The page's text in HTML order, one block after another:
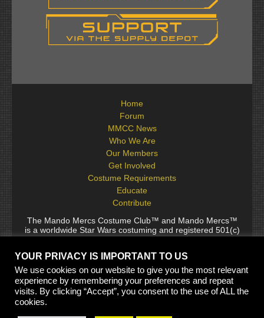
Home
Forum
MMCC News
Who We Are
Our Members
Get Involved
Costume Requirements
Educate
Contribute
The Mando Mercs Costume Club™ and Mando Mercs™
is a worldwide Star Wars costuming and registered 501(c)
(10) non-profit fraternal organization comprised of and
sponsored by Lucasfilm Ltd., it follows generally accepted
rules for Star Wars fan groups. Star Wars, its characters,
costumes, and all associated items are the intellectual
property of Lucasfilm. © 2024 Lucasfilm Ltd. & ™ All rights
reserved. Used under authorization.
YOUR PRIVACY IS IMPORTANT TO US
We use cookies on our website to give you the most relevant
experience by remembering your preferences and repeat
visits. By clicking “Accept”, you consent to the use of ALL the
cookies.